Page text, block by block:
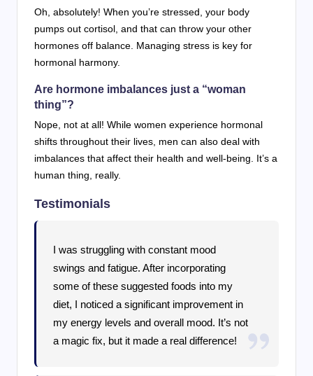
Oh, absolutely! When you’re stressed, your body
pumps out cortisol, and that can throw your other
hormones off balance. Managing stress is key for
hormonal harmony.
Are hormone imbalances just a “woman
thing”?
Nope, not at all! While women experience hormonal
shifts throughout their lives, men can also deal with
imbalances that affect their health and well-being. It’s a
human thing, really.
Testimonials
I was struggling with constant mood
swings and fatigue. After incorporating
some of these suggested foods into my
diet, I noticed a significant improvement in
my energy levels and overall mood. It’s not
a magic fix, but it made a real difference!